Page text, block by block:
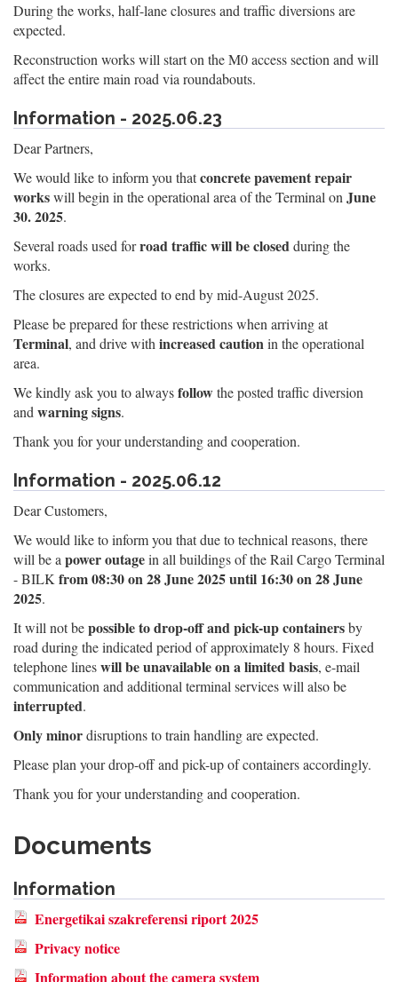
During the works, half-lane closures and traffic diversions are
expected.
Reconstruction works will start on the M0 access section and will
affect the entire main road via roundabouts.
Information - 2025.06.23
Dear Partners,
We would like to inform you thatconcrete pavement repair
workswill begin in the operational area of the Terminal on June
30. 2025.
Several roads used forroad traffic will be closedduring the
works.
The closures are expected to end by mid-August 2025.
Please be prepared for these restrictions when arriving at
Terminal, and drive with increased cautionin the operational
area.
We kindly ask you to alwaysfollowthe posted traffic diversion
and warning signs.
Thank you for your understanding and cooperation.
Information - 2025.06.12
Dear Customers,
We would like to inform you that due to technical reasons, there
will be a power outagein all buildings of the Rail Cargo Terminal
- BILK from 08:30 on 28 June 2025 until 16:30 on 28 June
2025.
It will not bepossible to drop-off and pick-up containersby
road during the indicated period of approximately 8 hours. Fixed
telephone lineswill be unavailable on a limited basis, e-mail
communication and additional terminal services will also be
interrupted.
Only minordisruptions to train handling are expected.
Please plan your drop-off and pick-up of containers accordingly.
Thank you for your understanding and cooperation.
Documents
Information
Energetikai szakreferensi riport 2025
Privacy notice
Information about the camera system